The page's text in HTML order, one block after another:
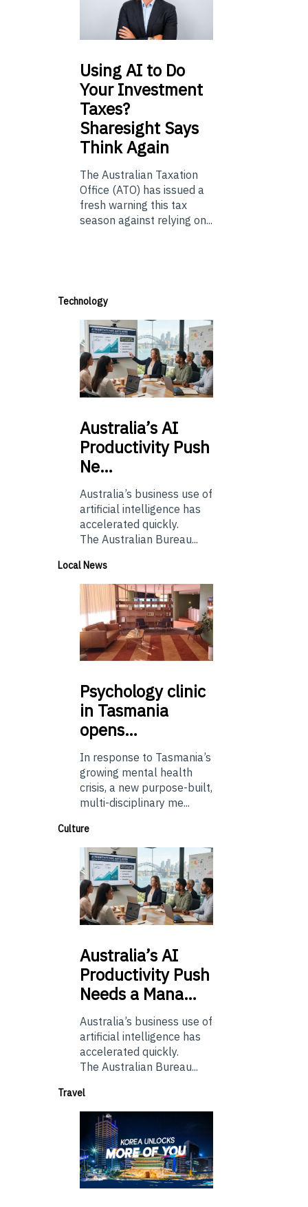
UsingAI to Do
Your Investment
Taxes?
Sharesight Says
Think Again
The Australian Taxation
Office (ATO) has issued a
fresh warning this tax
season against relying on...
Technology
Australia’sAI
Productivity Push
Ne…
Australia’s business use of
artificial intelligence has
accelerated quickly.
The Australian Bureau...
Local News
Psychologyclinic
in Tasmania
opens…
In response to Tasmania’s
growing mental health
crisis, a new purpose-built,
multi-disciplinary me...
Culture
Australia’sAI
Productivity Push
Needs a Mana…
Australia’s business use of
artificial intelligence has
accelerated quickly.
The Australian Bureau...
Travel